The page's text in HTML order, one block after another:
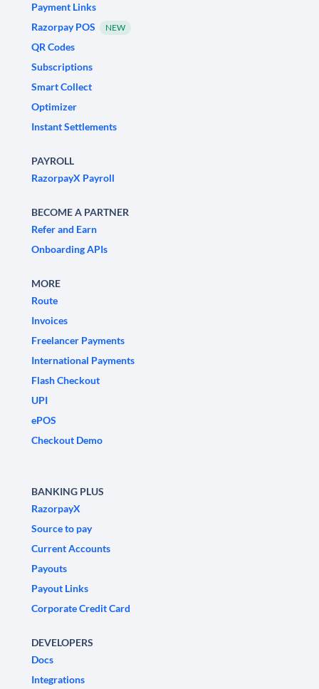
Payment Links
Razorpay POS
NEW
QR Codes
Subscriptions
Smart Collect
Optimizer
Instant Settlements
PAYROLL
RazorpayX Payroll
BECOME A PARTNER
Refer and Earn
Onboarding APIs
MORE
Route
Invoices
Freelancer Payments
International Payments
Flash Checkout
UPI
ePOS
Checkout Demo
BANKING PLUS
RazorpayX
Source to pay
Current Accounts
Payouts
Payout Links
Corporate Credit Card
DEVELOPERS
Docs
Integrations